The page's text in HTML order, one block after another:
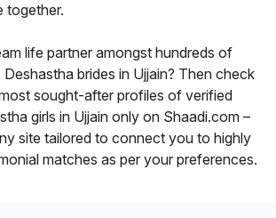
together.
life partner amongst hundreds of
Deshastha brides in Ujjain? Then check
sought-after profiles of verified
girls in Ujjain only on Shaadi.com –
site tailored to connect you to highly
matches as per your preferences.